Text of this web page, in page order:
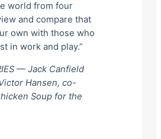
world from four
and compare that
own with those who
in work and play.”
— Jack Canfield
Hansen, co-
Soup for the